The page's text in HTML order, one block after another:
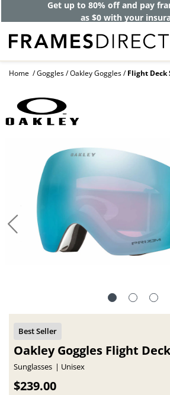
Get up to 80% off and pay
as $0 with your
Home Goggles Oakley Goggles Flight Deck
Oakley Goggles Flight
Sunglasses Unisex
$239.00